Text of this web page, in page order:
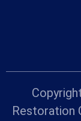
Restoration